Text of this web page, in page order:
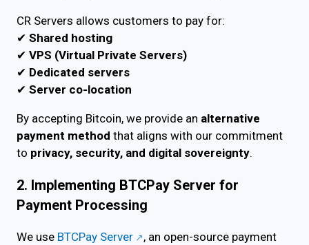
CR Servers allows customers to pay for:
✔ Shared hosting
✔ VPS (Virtual Private Servers)
✔ Dedicated servers
✔ Server co-location
By accepting Bitcoin, we provide an alternative
payment method that aligns with our commitment
to privacy, security, and digital sovereignty.
2. Implementing BTCPay Server for
Payment Processing
We use BTCPay Server
, an open-source payment